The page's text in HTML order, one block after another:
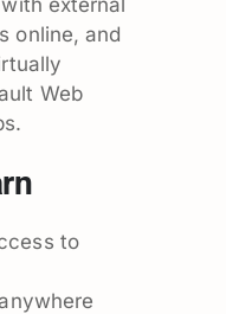
online, and
Web
to